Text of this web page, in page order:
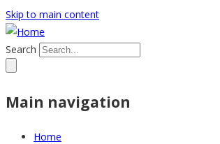
Skip to main content
Search
Main navigation
Home